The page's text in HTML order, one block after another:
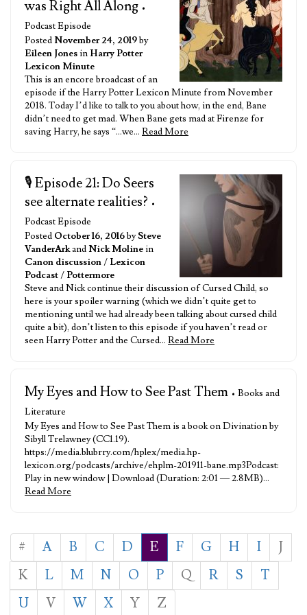
was Right All Along •
Podcast Episode
Posted November 24, 2019by
Eileen Jonesin Harry Potter
Lexicon Minute
This is an encore broadcast of an
episode if the Harry Potter Lexicon Minute from November
2018. Today I’d like to talk to you about how, in the end, Bane
didn’t need to get mad. When Bane gets mad at Firenze for
saving Harry, he says “…we… Read More
🎙️ Episode 21: Do Seers
see alternate realities? •
Podcast Episode
Posted October 16, 2016bySteve
VanderArkand Nick Molinein
Canon discussion/ Lexicon
Podcast/ Pottermore
Steve and Nick continue their discussion of Cursed Child, so
here is your spoiler warning (which we didn’t quite get to
mentioning until we had already been talking about cursed child
quite a bit), don’t listen to this episode if you haven’t read or
seen Harry Potter and the Cursed… Read More
My Eyes and How to See Past Them • Books and
Literature
My Eyes and How to See Past Them is a book on Divination by
Sibyll Trelawney (CC1.19).
https://media.blubrry.com/hplex/media.hp-
lexicon.org/podcasts/archive/ehplm-201911-bane.mp3Podcast:
Play in new window | Download (Duration: 2:01 — 2.8MB)…
Read More
# A B C D E F G H I
J
K
L M N O P Q R S
T
U
V W X Y Z